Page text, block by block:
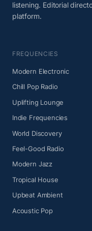
listening. Editorial
platform.
FREQUENCIES
Modern Electronic
Chill Pop Radio
Uplifting Lounge
Indie Frequencies
World Discovery
Feel-Good Radio
Modern Jazz
Tropical House
Upbeat Ambient
Acoustic Pop